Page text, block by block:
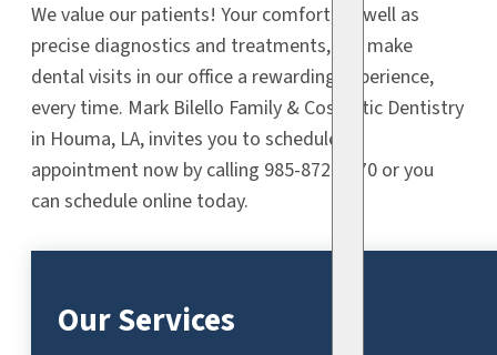
We value our patients! Your comfort, as well as
precise diagnostics and treatments, will make
dental visits in our office a rewarding experience,
every time. Mark Bilello Family & Cosmetic Dentistry
in Houma, LA, invites you to schedule an
appointment now by calling 985-872-9470 or you
can schedule online today.
Our Services